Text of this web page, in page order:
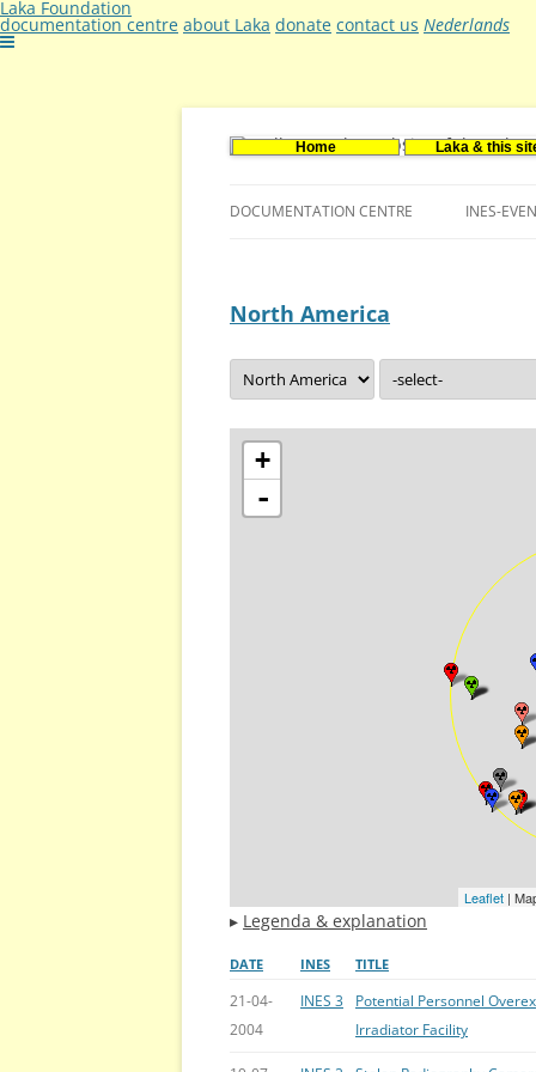
Laka Foundation
documentation centre about Laka donate contact us Nederlands
Home Laka & this
DOCUMENTATION CENTRE
VACANCIES (DUTCH)
INES-
North America
+
-
Leaflet|
▸ Legenda & explanation
DATE INES TITLE
21-04-
2004
INES 3
Potential Personnel
Irradiator Facility